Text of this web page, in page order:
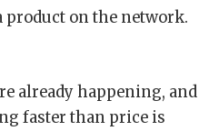
on the network.
already happening, and
faster than price is